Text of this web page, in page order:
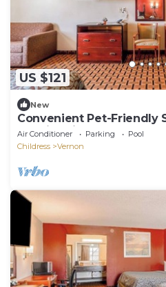
US $121
New
Convenient Pet-Friendly
Scenic Drives & Local
Air Conditioner Parking
Pool
Childress
Vernon